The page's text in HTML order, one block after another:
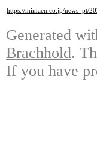
https://mimaen.co.jp/news_pt/
Generated
Brachhold.
If you have